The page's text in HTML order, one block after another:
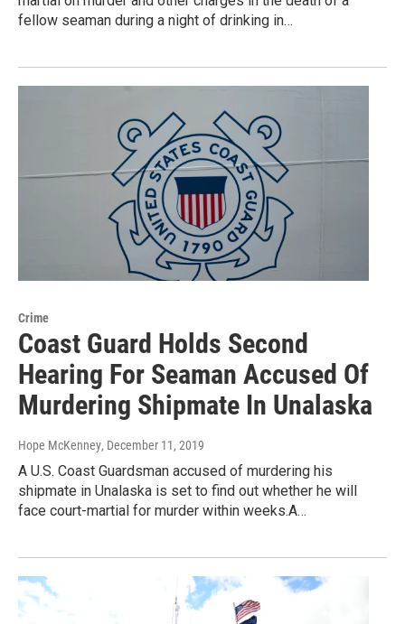
fellow seaman during a night of drinking in…
Crime
Coast Guard Holds Second
Hearing For Seaman Accused Of
Murdering Shipmate In Unalaska
Hope McKenney, December 11, 2019
A U.S. Coast Guardsman accused of murdering his
shipmate in Unalaska is set to find out whether he will
face court-martial for murder within weeks.A…